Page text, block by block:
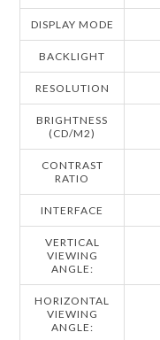
DISPLAY MODE
BACKLIGHT
RESOLUTION
BRIGHTNESS
(CD/M2)
CONTRAST
RATIO
INTERFACE
VERTICAL
VIEWING
ANGLE:
HORIZONTAL
VIEWING
ANGLE: